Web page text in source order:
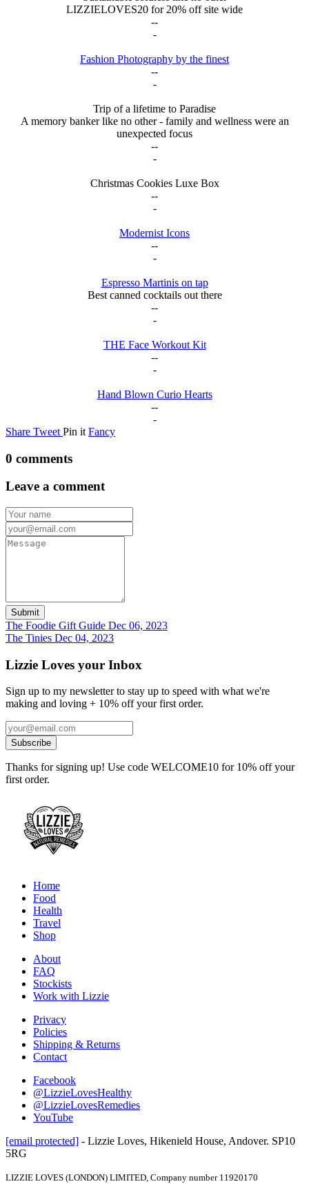
LIZZIELOVES20 for 20% off site wide
--
-
Fashion Photography by the finest
--
-
Trip of a lifetime to Paradise
A memory banker like no other - family and wellness were an
unexpected focus
--
-
Christmas Cookies Luxe Box
--
-
Modernist Icons
--
-
Espresso Martinis on tap
Best canned cocktails out there
--
-
THE Face Workout Kit
--
-
Hand Blown Curio Hearts
--
-
Share Tweet Pin it Fancy
0 comments
Leave a comment
The Foodie Gift Guide Dec 06, 2023
The Tinies Dec 04, 2023
Lizzie Loves your Inbox
Sign up to my newsletter to stay up to speed with what we're
making and loving + 10% off your first order.
Thanks for signing up! Use code WELCOME10 for 10% off your
first order.
Home
Food
Health
Travel
Shop
About
FAQ
Stockists
Work with Lizzie
Privacy
Policies
Shipping & Returns
Contact
Facebook
@LizzieLovesHealthy
@LizzieLovesRemedies
YouTube
[email protected] - Lizzie Loves, Hikenield House, Andover. SP10
5RG
LIZZIE LOVES (LONDON) LIMITED, Company number 11920170